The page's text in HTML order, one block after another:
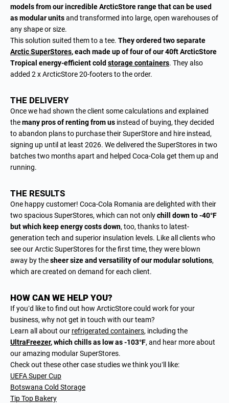
models from our incredible ArcticStore range that can be used
as modular unitsand transformed into large, open warehouses of
any shape or size.
This solution suited them to a tee. They ordered two separate
Arctic SuperStores, each made up of four of our 40ft ArcticStore
Tropical energy-efficient cold storage containers. They also
added 2 x ArcticStore 20-footers to the order.
THE DELIVERY
Once we had shown the client some calculations and explained
themany pros of renting from us instead of buying, they decided
to abandon plans to purchase their SuperStore and hire instead,
signing up until at least 2026. We delivered the SuperStores in two
batches two months apart and helped Coca-Cola get them up and
running.
THE RESULTS
One happy customer! Coca-Cola Romania are delighted with their
two spacious SuperStores, which can not onlychill down to -40°F
but which keep energy costs down, too, thanks to latest-
generation tech and superior insulation levels. Like all clients who
see our Arctic SuperStores for the first time, they were blown
away by thesheer size and versatility of our modular solutions,
which are created on demand for each client.
HOW CAN WE HELP YOU?
If you’d like to find out how ArcticStore could work for your
business, why not get in touch with our team?
Learn all about our refrigerated containers, including the
UltraFreezer, which chills as low as -103°F, and hear more about
our amazing modular SuperStores.
Check out these other case studies we think you’ll like:
UEFA Super Cup
Botswana Cold Storage
Tip Top Bakery